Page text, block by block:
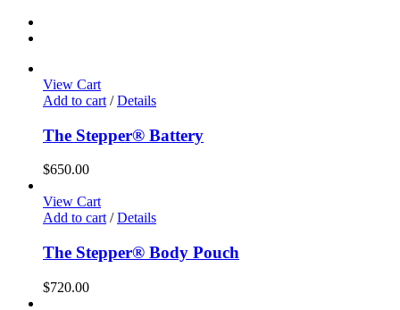
View Cart
Add to cart / Details
The Stepper® Battery
$650.00
View Cart
Add to cart / Details
The Stepper® Body Pouch
$720.00